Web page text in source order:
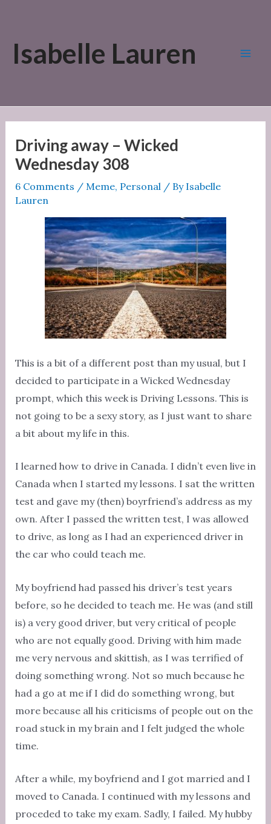
contentIsabelle Lauren
Driving away – Wicked
Wednesday 308
6 Comments / Meme, Personal/ By Isabelle
Lauren
This is a bit of a different post than my usual, but I
decided to participate in a Wicked Wednesday
prompt, which this week is Driving Lessons. This is
not going to be a sexy story, as I just want to share
a bit about my life in this.
I learned how to drive in Canada. I didn’t even live in
Canada when I started my lessons. I sat the written
test and gave my (then) boyrfriend’s address as my
own. After I passed the written test, I was allowed
to drive, as long as I had an experienced driver in
the car who could teach me.
My boyfriend had passed his driver’s test years
before, so he decided to teach me. He was (and still
is) a very good driver, but very critical of people
who are not equally good. Driving with him made
me very nervous and skittish, as I was terrified of
doing something wrong. Not so much because he
had a go at me if I did do something wrong, but
more because all his criticisms of people out on the
road stuck in my brain and I felt judged the whole
time.
After a while, my boyfriend and I got married and I
moved to Canada. I continued with my lessons and
proceded to take my exam. Sadly, I failed. My hubby